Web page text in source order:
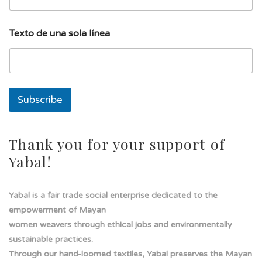
n
a
s
o
a
Texto de una sola línea
Subscribe
Thank you for your support of
Yabal!
Yabal is a fair trade social enterprise dedicated to the
empowerment of Mayan
women weavers through ethical jobs and environmentally
sustainable practices.
Through our hand-loomed textiles, Yabal preserves the Mayan